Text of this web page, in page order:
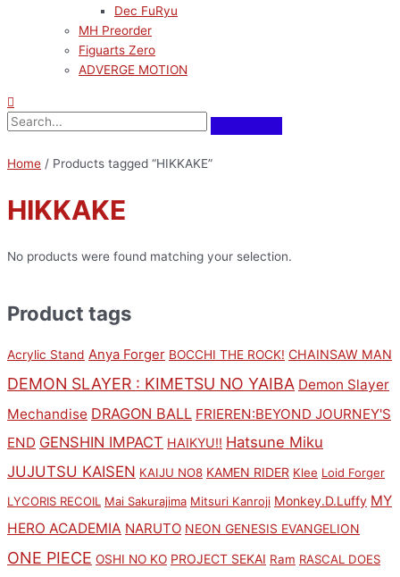
Dec FuRyu
MH Preorder
Figuarts Zero
ADVERGE MOTION
Product tags
Acrylic Stand Anya Forger BOCCHI THE ROCK! CHAINSAW MAN
DEMON SLAYER : KIMETSU NO YAIBA Demon Slayer
Mechandise DRAGON BALL FRIEREN:BEYOND JOURNEY'S
END GENSHIN IMPACT HAIKYU!! Hatsune Miku
JUJUTSU KAISEN KAIJU NO8 KAMEN RIDER Klee Loid Forger
LYCORIS RECOIL Mai Sakurajima Mitsuri Kanroji Monkey.D.Luffy MY
HERO ACADEMIA NARUTO NEON GENESIS EVANGELION
ONE PIECE OSHI NO KO PROJECT SEKAI Ram RASCAL DOES
Home / Products tagged “HIKKAKE”
HIKKAKE
No products were found matching your selection.